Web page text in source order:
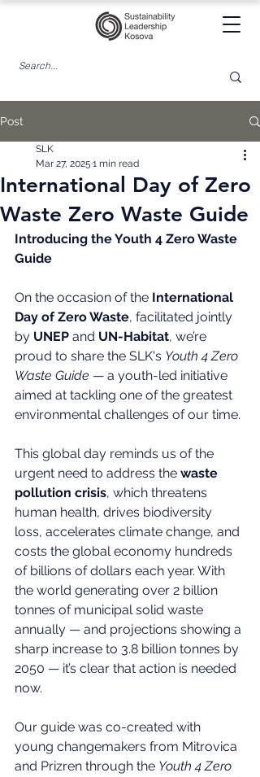
Post
International Day of Zero
Waste Zero Waste Guide
SLK
Mar 27, 2025 1 min read
Introducing the Youth 4 Zero Waste
Guide
On the occasion of the International
Day of Zero Waste, facilitated jointly
by UNEP and UN-Habitat, we’re
proud to share the SLK's Youth 4 Zero
Waste Guide — a youth-led initiative
aimed at tackling one of the greatest
environmental challenges of our time.
This global day reminds us of the
urgent need to address the waste
pollution crisis, which threatens
human health, drives biodiversity
loss, accelerates climate change, and
costs the global economy hundreds
of billions of dollars each year. With
the world generating over 2 billion
tonnes of municipal solid waste
annually — and projections showing a
sharp increase to 3.8 billion tonnes by
2050 — it’s clear that action is needed
now.
Our guide was co-created with
young changemakers from Mitrovica
and Prizren through the Youth 4 Zero